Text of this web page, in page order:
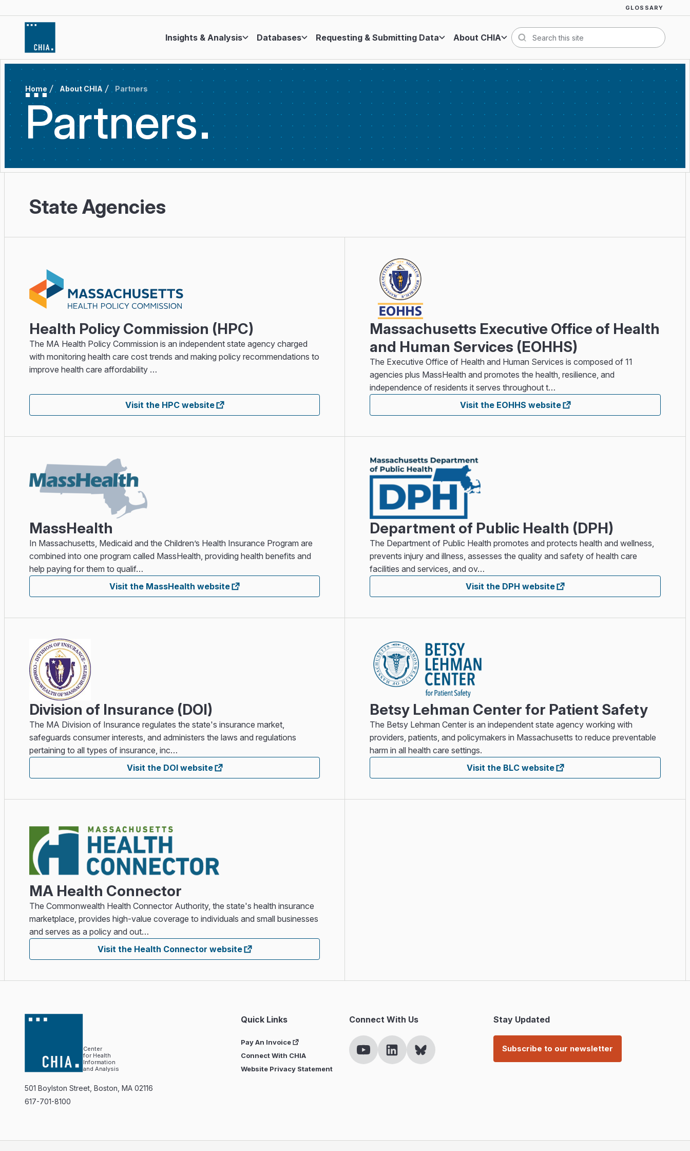
GLOSSARY
Insights & Analysis Databases Requesting & Submitting Data About CHIA Search
Home About CHIA Partners
Partners
State Agencies
Health Policy Commission (HPC)
The MA Health Policy Commission is an independent state agency charged
with monitoring health care cost trends and making policy recommendations to
improve health care affordability …
Visit the HPC website
Massachusetts Executive Office of Health
and Human Services (EOHHS)
The Executive Office of Health and Human Services is composed of 11
agencies plus MassHealth and promotes the health, resilience, and
independence of residents it serves throughout t…
Visit the EOHHS website
MassHealth
In Massachusetts, Medicaid and the Children’s Health Insurance Program are
combined into one program called MassHealth, providing health benefits and
help paying for them to qualif…
Visit the MassHealth website
Department of Public Health (DPH)
The Department of Public Health promotes and protects health and wellness,
prevents injury and illness, assesses the quality and safety of health care
facilities and services, and ov…
Visit the DPH website
Division of Insurance (DOI)
The MA Division of Insurance regulates the state's insurance market,
safeguards consumer interests, and administers the laws and regulations
pertaining to all types of insurance, inc…
Visit the DOI website
Betsy Lehman Center for Patient Safety
The Betsy Lehman Center is an independent state agency working with
providers, patients, and policymakers in Massachusetts to reduce preventable
harm in all health care settings.
Visit the BLC website
MA Health Connector
The Commonwealth Health Connector Authority, the state's health insurance
marketplace, provides high-value coverage to individuals and small businesses
and serves as a policy and out…
Visit the Health Connector website
Center
for Health
Information
and Analysis
501 Boylston Street, Boston, MA 02116
617-701-8100
Quick Links
Pay An Invoice
Connect With CHIA
Website Privacy Statement
Connect With Us Stay Updated
Subscribe to our newsletter